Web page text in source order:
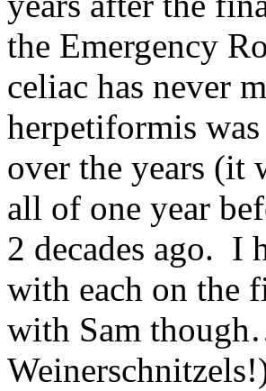
the Emergency
celiac has never
herpetiformis
over the years (it
all of one year
2 decades ago. I
with each on the
with Sam